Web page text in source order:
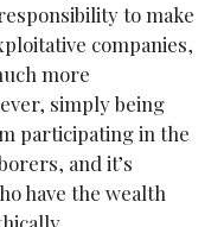
to make
companies,
more
simply being
participating in the
and it’s
have the wealth